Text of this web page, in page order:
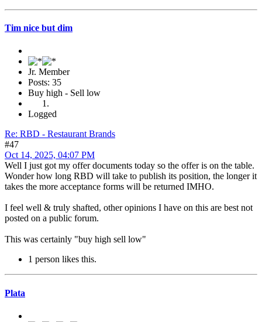
Tim nice but dim
Jr. Member
Posts: 35
Buy high - Sell low
Logged
Re: RBD - Restaurant Brands
#47
Oct 14, 2025, 04:07 PM
Well I just got my offer documents today so the offer is on the table.
Wonder how long RBD will take to publish its position, the longer it
takes the more acceptance forms will be returned IMHO.
I feel well & truly shafted, other opinions I have on this are best not
posted on a public forum.
This was certainly "buy high sell low"
1 person likes this.
Plata